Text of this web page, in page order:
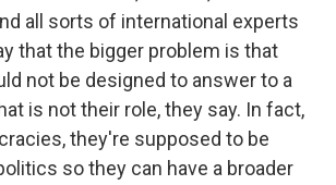
all sorts of international experts
that the bigger problem is that
not be designed to answer to a
is not their role, they say. In fact,
they're supposed to be
so they can have a broader